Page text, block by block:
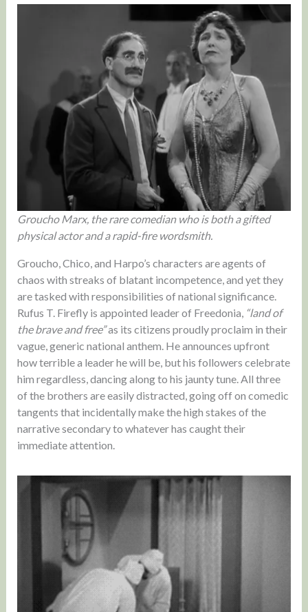
Groucho Marx, the rare comedian who is both a gifted
physical actor and a rapid-fire wordsmith.
Groucho, Chico, and Harpo’s characters are agents of
chaos with streaks of blatant incompetence, and yet they
are tasked with responsibilities of national significance.
Rufus T. Firefly is appointed leader of Freedonia,“land of
the brave and free”as its citizens proudly proclaim in their
vague, generic national anthem. He announces upfront
how terrible a leader he will be, but his followers celebrate
him regardless, dancing along to his jaunty tune. All three
of the brothers are easily distracted, going off on comedic
tangents that incidentally make the high stakes of the
narrative secondary to whatever has caught their
immediate attention.